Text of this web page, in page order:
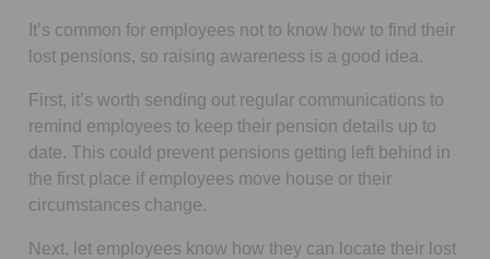
It’s common for employees not to know how to find their
lost pensions, so raising awareness is a good idea.
First, it’s worth sending out regular communications to
remind employees to keep their pension details up to
date. This could prevent pensions getting left behind in
the first place if employees move house or their
circumstances change.
Next, let employees know how they can locate their lost